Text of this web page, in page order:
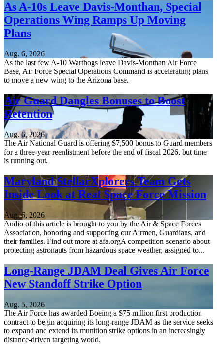
As A-10s Leave Davis-Monthan, Special
Operations Wing Ramps Up Moving
Plans
Aug. 6, 2026
As the last few A-10 Warthogs leave Davis-Monthan Air Force
Base, Air Force Special Operations Command is accelerating plans
to move a new wing to the Arizona base.
Air Guard Dangles Bonuses to Boost
Retention
Aug. 6, 2026
The Air National Guard is offering $7,500 bonus to Guard members
for a three-year reenlistment before the end of fiscal 2026, but time
is running out.
Maryland StellarXplorers Team Gets
Inside Look at Real Space Force Mission
Aug. 6, 2026
Audio of this article is brought to you by the Air & Space Forces
Association, honoring and supporting our Airmen, Guardians, and
their families. Find out more at afa.orgA competition scenario about
protecting astronauts from hazardous space weather, assigned to...
Long-Range JDAM Deal Gives Air Force
New Standoff Strike Option
Aug. 5, 2026
The Air Force has awarded Boeing a $75 million first production
contract to begin acquiring its long-range JDAM as the service seeks
to expand and extend its munition strike options in an increasingly
distance-driven targeting world.